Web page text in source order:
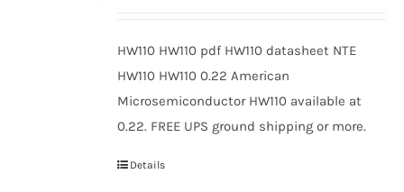
HW110 HW110 pdf HW110 datasheet NTE
HW110 HW110 0.22 American
Microsemiconductor HW110 available at
0.22. FREE UPS ground shipping or more.
Details